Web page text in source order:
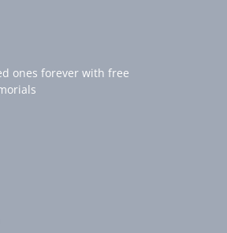
ones forever with free